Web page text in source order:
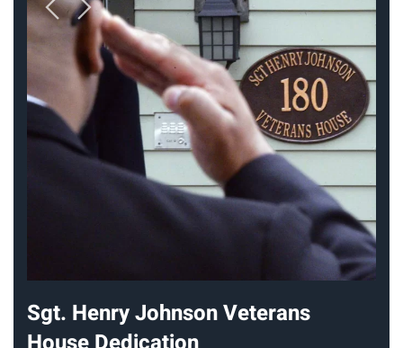
Sgt. Henry Johnson Veterans